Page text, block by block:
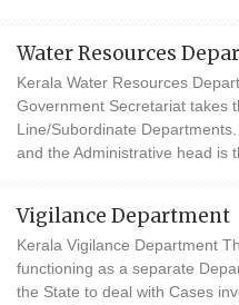
Water Resources
Kerala Water Resources
Government Secretariat takes
Line/Subordinate
and the Administrative head is
Vigilance Department
Kerala Vigilance Department
functioning as a separate
the State to deal with Cases